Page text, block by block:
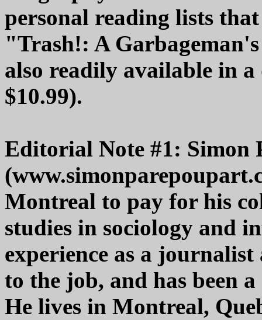
personal reading lists
"Trash!: A
also readily available in
$10.99).
Editorial Note #1: Simon
Montreal to pay for his
studies in sociology and
experience as a
to the job, and has been
He lives in Montreal,